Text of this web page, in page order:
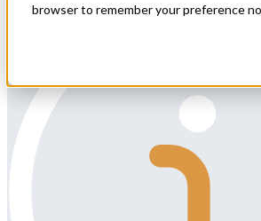
browser to remember your preference